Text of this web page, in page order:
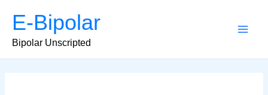
content
E-Bipolar
Bipolar Unscripted